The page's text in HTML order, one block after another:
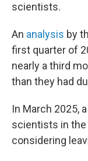
scientists.
An analysis by
first quarter of
nearly a third
than they had
In March 2025, a
scientists in the
considering